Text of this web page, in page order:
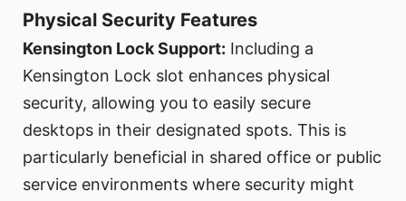
Physical Security Features
Kensington Lock Support: Including a
Kensington Lock slot enhances physical
security, allowing you to easily secure
desktops in their designated spots. This is
particularly beneficial in shared office or public
service environments where security might